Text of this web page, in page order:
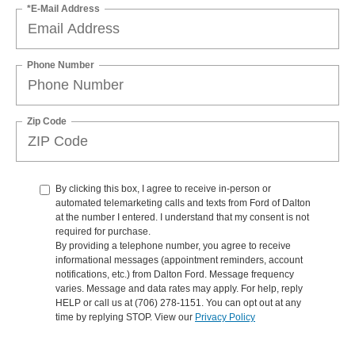
*E-Mail Address
Phone Number
Zip Code
By clicking this box, I agree to receive in-person or
automated telemarketing calls and texts from Ford of Dalton
at the number I entered. I understand that my consent is not
required for purchase.
By providing a telephone number, you agree to receive
informational messages (appointment reminders, account
notifications, etc.) from Dalton Ford. Message frequency
varies. Message and data rates may apply. For help, reply
HELP or call us at (706) 278-1151. You can opt out at any
time by replying STOP. View our Privacy Policy